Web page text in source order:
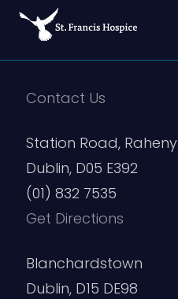
Contact Us
Station Road, Raheny
Dublin, D05 E392
(01) 832 7535
Get Directions
Blanchardstown
Dublin, D15 DE98